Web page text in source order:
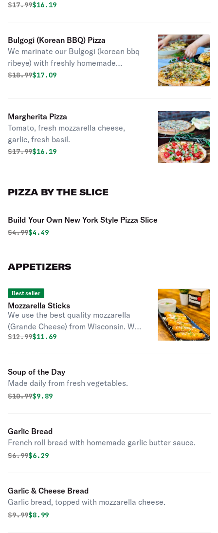
Original price was
$17.99Discounted price is
$16.19
Bulgogi (Korean BBQ) Pizza
We marinate our Bulgogi (korean bbq
ribeye) with freshly homemade
Korean BBQ sauce. This is topped
Original price was
$18.99Discounted price is
$17.09
Margherita Pizza
Tomato, fresh mozzarella cheese,
garlic, fresh basil.
Original price was
$17.99Discounted price is
$16.19
PIZZA BY THE SLICE
Build Your Own New York Style Pizza Slice
Original price was
$4.99Discounted price is
$4.49
APPETIZERS
Best seller
Mozzarella Sticks
We use the best quality mozzarella
(Grande Cheese) from Wisconsin. We
make this at home with our own
Original price was
$12.99Discounted price is
$11.69
Soup of the Day
Made daily from fresh vegetables.
Original price was
$10.99Discounted price is
$9.89
Garlic Bread
French roll bread with homemade garlic butter sauce.
Original price was
$6.99Discounted price is
$6.29
Garlic & Cheese Bread
Garlic bread, topped with mozzarella cheese.
Original price was
$9.99Discounted price is
$8.99